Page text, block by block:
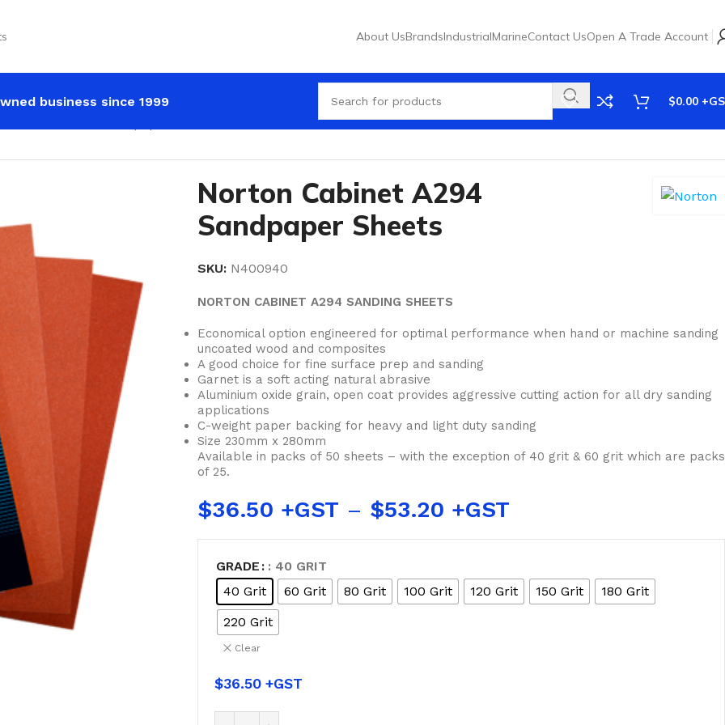
About UsBrandsIndustrialMarineContact UsOpen A Trade Account
business since 1999 $0.00
Norton Cabinet A294
Sandpaper Sheets
SKU: N400940
NORTON CABINET A294 SANDING SHEETS
Economical option engineered for optimal performance when hand or machine sanding
uncoated wood and composites
A good choice for fine surface prep and sanding
Garnet is a soft acting natural abrasive
Aluminium oxide grain, open coat provides aggressive cutting action for all dry sanding
applications
C-weight paper backing for heavy and light duty sanding
Size 230mm x 280mm
Available in packs of 50 sheets – with the exception of 40 grit & 60 grit which are packs
of 25.
$36.50 – $53.20
GRADE
: 40 GRIT
40 Grit
60 Grit 80 Grit 100 Grit 120 Grit 150 Grit
180 Grit
220 Grit
Clear
$36.50